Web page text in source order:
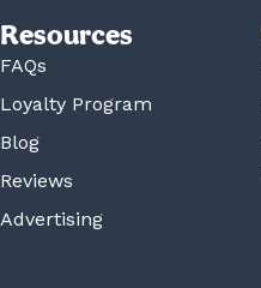
Resources
FAQs
Loyalty Program
Blog
Reviews
Advertising